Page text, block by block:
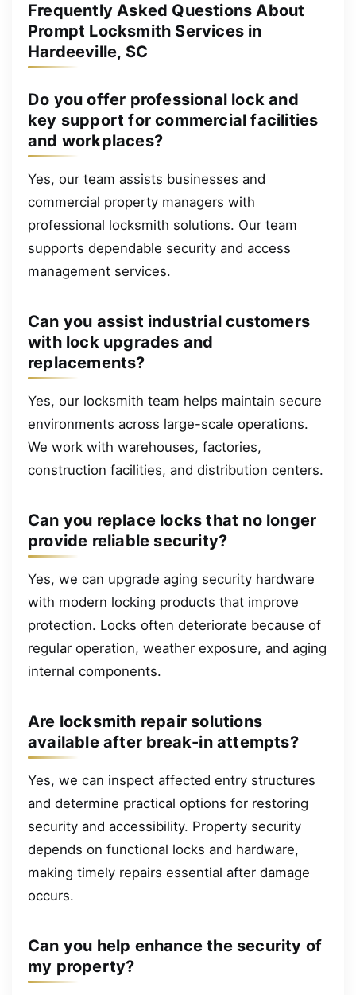
Frequently Asked Questions About
Prompt Locksmith Services in
Hardeeville, SC
Do you offer professional lock and
key support for commercial facilities
and workplaces?
Yes, our team assists businesses and
commercial property managers with
professional locksmith solutions. Our team
supports dependable security and access
management services.
Can you assist industrial customers
with lock upgrades and
replacements?
Yes, our locksmith team helps maintain secure
environments across large-scale operations.
We work with warehouses, factories,
construction facilities, and distribution centers.
Can you replace locks that no longer
provide reliable security?
Yes, we can upgrade aging security hardware
with modern locking products that improve
protection. Locks often deteriorate because of
regular operation, weather exposure, and aging
internal components.
Are locksmith repair solutions
available after break-in attempts?
Yes, we can inspect affected entry structures
and determine practical options for restoring
security and accessibility. Property security
depends on functional locks and hardware,
making timely repairs essential after damage
occurs.
Can you help enhance the security of
my property?